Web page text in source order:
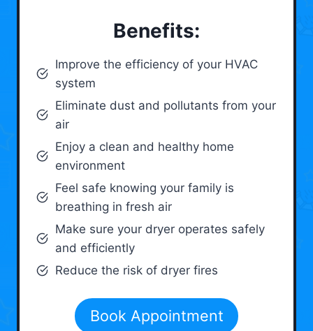
Benefits:
Improve the efficiency of your HVAC
system
Eliminate dust and pollutants from your
air
Enjoy a clean and healthy home
environment
Feel safe knowing your family is
breathing in fresh air
Make sure your dryer operates safely
and efficiently
Reduce the risk of dryer fires
Book Appointment